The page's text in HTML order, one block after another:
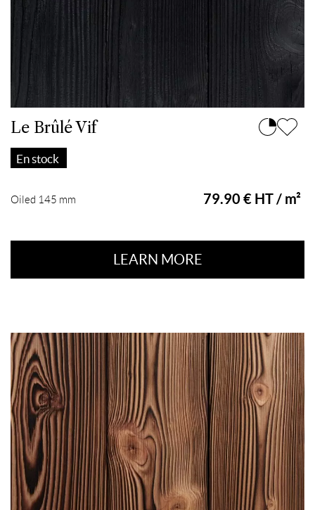
Le Brûlé Vif
En stock
Oiled 145 mm 79.90 € HT / m²
LEARN MORE